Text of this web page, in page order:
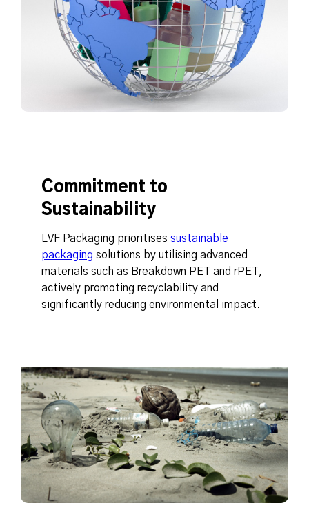
Commitment to
Sustainability
LVF Packaging prioritises sustainable
packaging solutions by utilising advanced
materials such as Breakdown PET and rPET,
actively promoting recyclability and
significantly reducing environmental impact.